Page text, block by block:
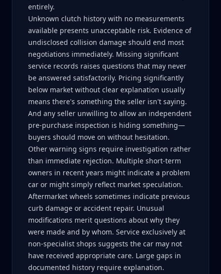
entirely.
Unknown clutch history with no measurements
available presents unacceptable risk. Evidence of
undisclosed collision damage should end most
negotiations immediately. Missing significant
service records raises questions that may never
be answered satisfactorily. Pricing significantly
below market without clear explanation usually
means there's something the seller isn't saying.
And any seller unwilling to allow an independent
pre-purchase inspection is hiding something—
buyers should move on without hesitation.
Other warning signs require investigation rather
than immediate rejection. Multiple short-term
owners in recent years might indicate a problem
car or might simply reflect market speculation.
Aftermarket wheels sometimes indicate previous
curb damage or accident repair. Unusual
modifications merit questions about why they
were made and by whom. Service exclusively at
non-specialist shops suggests the car may not
have received appropriate care. Large gaps in
documented history require explanation.